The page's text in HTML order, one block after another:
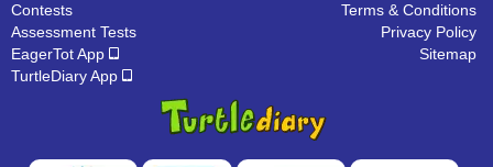
Contests
Assessment Tests
EagerTot App
TurtleDiary App
Terms & Conditions
Privacy Policy
Sitemap